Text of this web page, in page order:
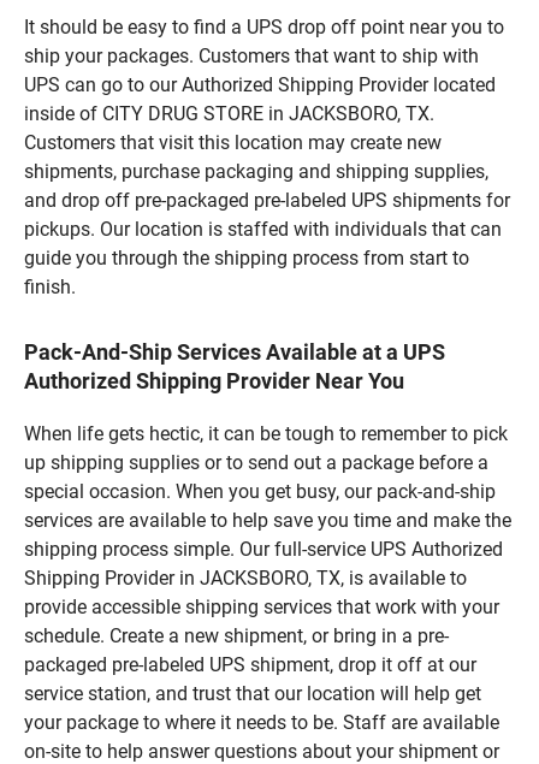
It should be easy to find a UPS drop off point near you to
ship your packages. Customers that want to ship with
UPS can go to our Authorized Shipping Provider located
inside of CITY DRUG STORE in JACKSBORO, TX.
Customers that visit this location may create new
shipments, purchase packaging and shipping supplies,
and drop off pre-packaged pre-labeled UPS shipments for
pickups. Our location is staffed with individuals that can
guide you through the shipping process from start to
finish.
Pack-And-Ship Services Available at a UPS
Authorized Shipping Provider Near You
When life gets hectic, it can be tough to remember to pick
up shipping supplies or to send out a package before a
special occasion. When you get busy, our pack-and-ship
services are available to help save you time and make the
shipping process simple. Our full-service UPS Authorized
Shipping Provider in JACKSBORO, TX, is available to
provide accessible shipping services that work with your
schedule. Create a new shipment, or bring in a pre-
packaged pre-labeled UPS shipment, drop it off at our
service station, and trust that our location will help get
your package to where it needs to be. Staff are available
on-site to help answer questions about your shipment or